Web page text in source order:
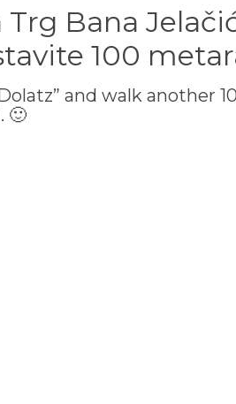
Bana
100
and walk another
🙂